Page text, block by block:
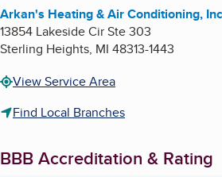
Arkan's Heating & Air Conditioning,
13854 Lakeside Cir Ste 303
Sterling Heights, MI 48313-1443
View Service Area
Find Local Branches
BBB Accreditation & Rating